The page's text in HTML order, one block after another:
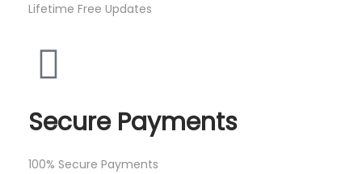
Lifetime Free Updates
Secure Payments
100% Secure Payments